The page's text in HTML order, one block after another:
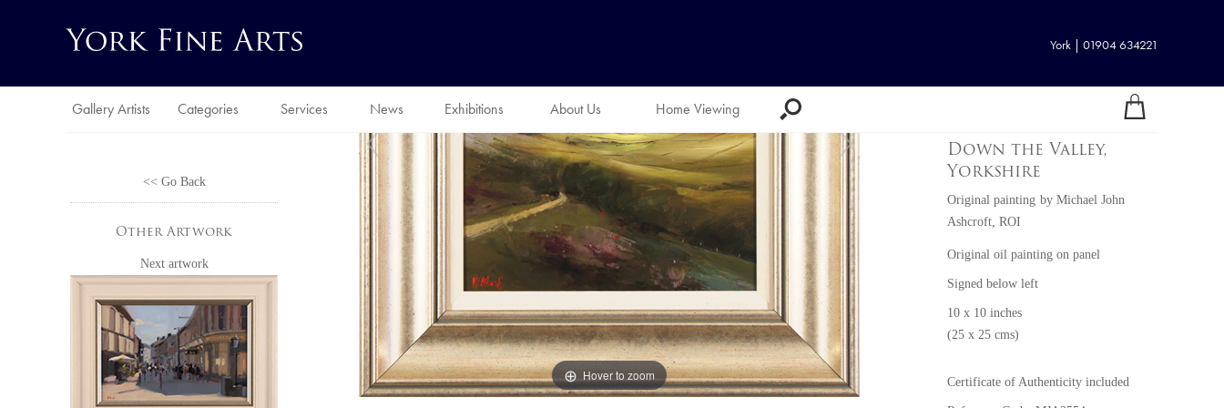
York | 01904 634221
Gallery Artists Categories Services News Exhibitions About Us Home Viewing
<< Go Back
Other Artwork
Next artwork
Hover to zoom
Down the Valley,
Yorkshire
Original painting by Michael John
Ashcroft, ROI
Original oil painting on panel
Signed below left
10 x 10 inches
(25 x 25 cms)
Certificate of Authenticity included